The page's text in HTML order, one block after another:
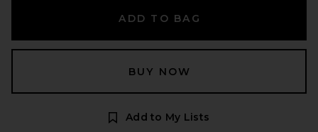
ADD TO BAG
BUY NOW
Add to My Lists